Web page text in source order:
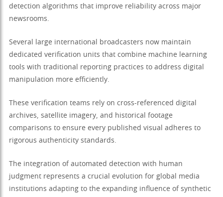
detection algorithms that improve reliability across major
newsrooms.
Several large international broadcasters now maintain
dedicated verification units that combine machine learning
tools with traditional reporting practices to address digital
manipulation more efficiently.
These verification teams rely on cross-referenced digital
archives, satellite imagery, and historical footage
comparisons to ensure every published visual adheres to
rigorous authenticity standards.
The integration of automated detection with human
judgment represents a crucial evolution for global media
institutions adapting to the expanding influence of synthetic